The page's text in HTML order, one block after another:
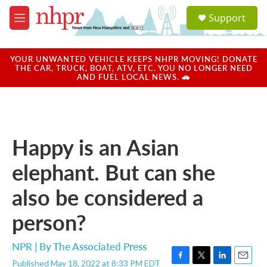
Skip to main content
M
e
u
a
u
Support
YOUR UNWANTED VEHICLE KEEPS NHPR MOVING! DONATE
THE CAR, TRUCK, BOAT, ATV, ETC. YOU NO LONGER NEED
AND FUEL LOCAL NEWS. 🚗
Happy is an Asian
elephant. But can she
also be considered a
person?
NPR | ByThe Associated Press
Published May 18, 2022 at 8:33 PM EDT